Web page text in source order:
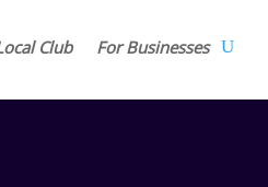
Club For Businesses